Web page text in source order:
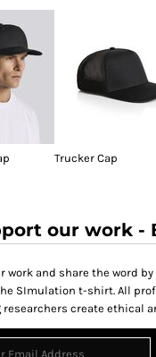
Trucker Cap
our work -
work and share the word
SImulation t-shirt. All
create ethical